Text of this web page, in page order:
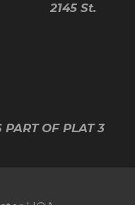
2145 St.
PART OF PLAT 3